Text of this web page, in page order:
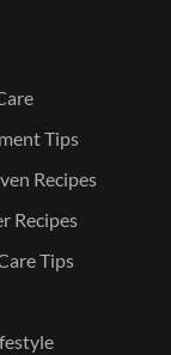
Tips
Recipes
Recipes
Tips